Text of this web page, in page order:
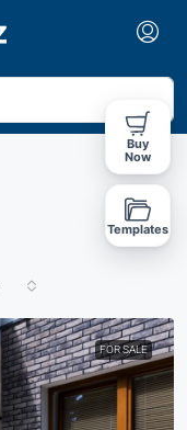
FOR SALE
Buy
Now
Templates